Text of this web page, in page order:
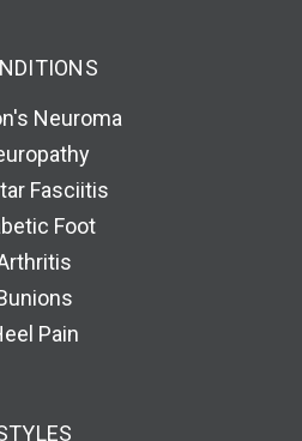
Neuroma
Fasciitis
Foot
Pain